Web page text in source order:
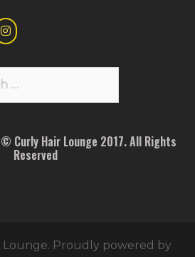
Curly Hair Lounge 2017. All Rights
Reserved
Lounge. Proudly powered by